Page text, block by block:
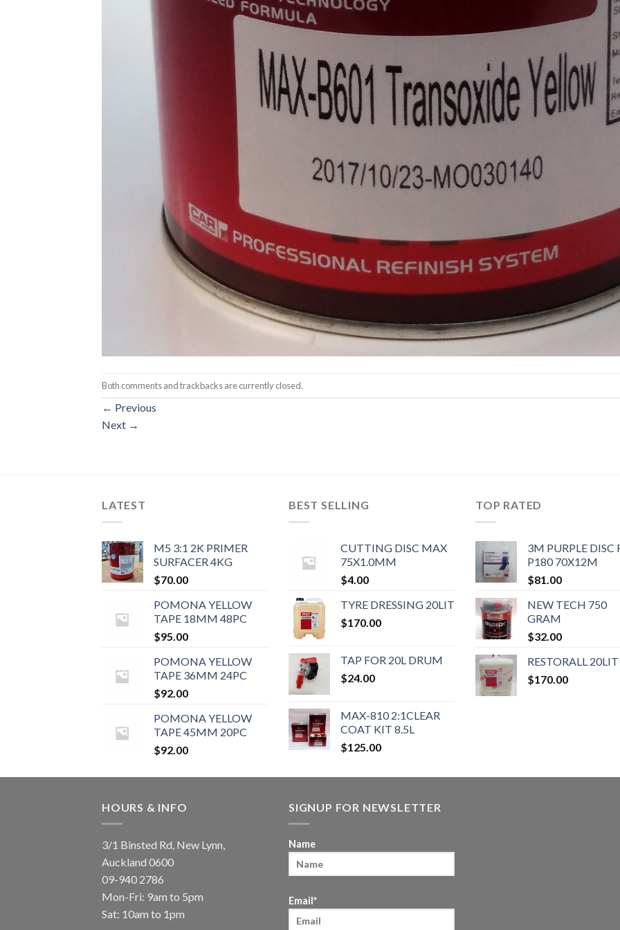
Both comments and trackbacks are currently closed.
← Previous
Next →
LATEST
M5 3:1 2K PRIMER
SURFACER 4KG
$70.00
POMONA YELLOW
TAPE 18MM 48PC
$95.00
POMONA YELLOW
TAPE 36MM 24PC
$92.00
POMONA YELLOW
TAPE 45MM 20PC
$92.00
BEST SELLING
CUTTING DISC MAX
75X1.0MM
$4.00
TYRE DRESSING 20LIT
$170.00
TAP FOR 20L DRUM
$24.00
MAX-810 2:1CLEAR
COAT KIT 8.5L
$125.00
TOP RATED
3M PURPLE DISC
P180 70X12M
$81.00
NEW TECH 750
GRAM
$32.00
RESTORALL 20LIT
$170.00
HOURS & INFO
3/1 Binsted Rd, New Lynn,
Auckland 0600
09-940 2786
Mon-Fri: 9am to 5pm
Sat: 10am to 1pm
SIGNUP FOR NEWSLETTER
Name
Email*